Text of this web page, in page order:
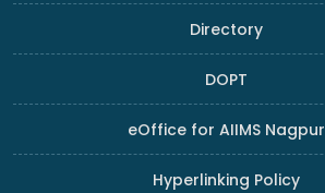
Directory
DOPT
eOffice for AIIMS Nagpur
Hyperlinking Policy